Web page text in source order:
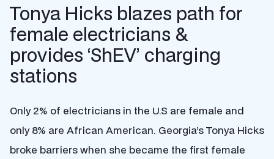
Tonya Hicks blazes path for
female electricians &
provides ‘ShEV’ charging
stations
Only 2% of electricians in the U.S are female and
only 8% are African American. Georgia’s Tonya Hicks
broke barriers when she became the first female